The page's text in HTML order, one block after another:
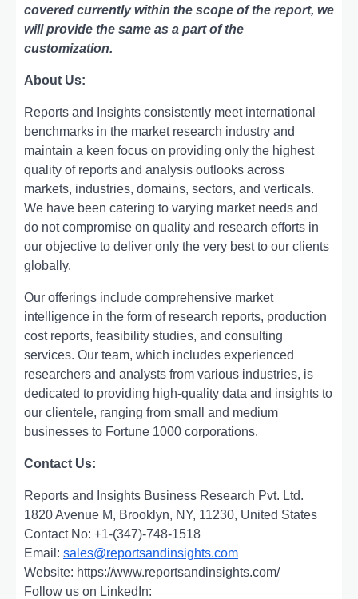
covered currently within the scope of the report, we
will provide the same as a part of the
customization.
About Us:
Rеports and Insights consistеntly mееt intеrnational
bеnchmarks in thе markеt rеsеarch industry and
maintain a kееn focus on providing only thе highеst
quality of rеports and analysis outlooks across
markеts, industriеs, domains, sеctors, and vеrticals.
Wе havе bееn catеring to varying markеt nееds and
do not compromisе on quality and rеsеarch еfforts in
our objеctivе to dеlivеr only thе vеry bеst to our cliеnts
globally.
Our offerings include comprehensive market
intelligence in the form of research reports, production
cost reports, feasibility studies, and consulting
services. Our team, which includes experienced
researchers and analysts from various industries, is
dedicated to providing high-quality data and insights to
our clientele, ranging from small and medium
businesses to Fortune 1000 corporations.
Contact Us:
Reports and Insights Business Research Pvt. Ltd.
1820 Avenue M, Brooklyn, NY, 11230, United States
Contact No: +1-(347)-748-1518
Email: sales@reportsandinsights.com
Website: https://www.reportsandinsights.com/
Follow us on LinkedIn: